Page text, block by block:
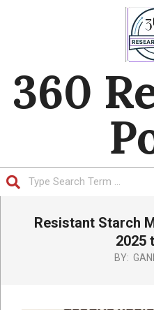
360
NavigationResistant Starch
2025
BY: